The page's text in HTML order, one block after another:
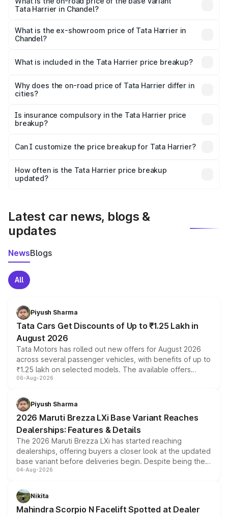
Tata Harrier in Chandel?
lakhs Lakh in Chandel.
What is the ex-showroom price of Tata Harrier in
Chandel?
Tata Harrier in Chandel is ₹14.99 lakhs.
What is included in the Tata Harrier price breakup?
charges, insurance, road tax, handling fees, and optional
accessories.
Why does the on-road price of Tata Harrier differ in
cities?
charges, taxes, and insurance costs.
Is insurance compulsory in the Tata Harrier price
breakup?
Yes, at least third-party insurance is mandatory in India,
and it is included in the on-road price breakup.
Can I customize the price breakup for Tata Harrier?
accessories, or different insurance plans, which will adjust
the final breakup.
How often is the Tata Harrier price breakup
updated?
Latest car news, blogs &
updates
NewsBlogs
All
Piyush Sharma
Tata Cars Get Discounts of Up to ₹1.25 Lakh in
August 2026
Tata Motors has rolled out new offers for August 2026
across several passenger vehicles, with benefits of up to
₹1.25 lakh on selected models. The available offers
include consumer discounts, exchange bonuses,
benefits, depending on the vehicle, variant and eligibility,
giving buyers multiple ways to reduce the overall
purchase cost.
06-Aug-2026
Piyush Sharma
2026 Maruti Brezza LXi Base Variant Reaches
Dealerships: Features & Details
The 2026 Maruti Brezza LXi has started reaching
dealerships, offering buyers a closer look at the updated
base variant before deliveries begin. Despite being the
entry-level trim, it comes with several standard safety
aspirated or turbo-petrol powertrains, making it an
attractive option in the compact SUV segment.
04-Aug-2026
Nikita
Mahindra Scorpio N Facelift Spotted at Dealer